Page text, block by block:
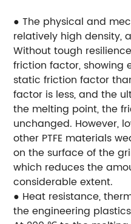
● The physical and
relatively high density,
Without tough
friction factor, showing
static friction factor
factor is less, and the
the melting point, the
unchanged. However,
other PTFE materials
on the surface of the
which reduces the
considerable extent.
● Heat resistance,
the engineering